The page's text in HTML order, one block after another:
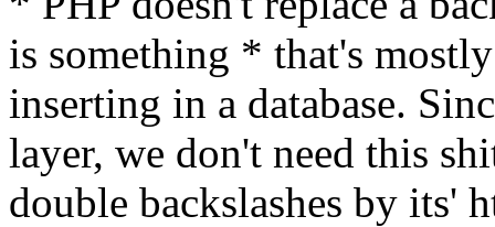
is something * that's
inserting in a database.
layer, we don't need this
double backslashes by its'